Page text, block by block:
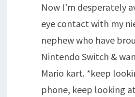
Now I’m desperately
eye contact with my
nephew who have
Nintendo Switch &
Mario kart. *keep
phone, keep looking